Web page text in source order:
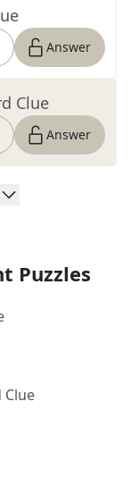
Answer
Clue
Answer
Puzzles
Clue